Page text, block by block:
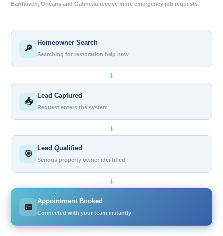
Barrhaven, Orléans and Gatineau receive more emergency job requests.
🔎
Homeowner Search
Searching for restoration help now
↓
📥
Lead Captured
Request enters the system
↓
🎯
Lead Qualified
Serious property owner identified
↓
📅
Appointment Booked
Connected with your team instantly